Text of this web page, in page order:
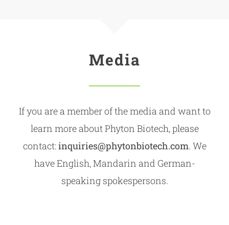
Media
If you are a member of the media and want to
learn more about Phyton Biotech, please
contact:inquiries@phytonbiotech.com. We
have English, Mandarin and German-
speaking spokespersons.